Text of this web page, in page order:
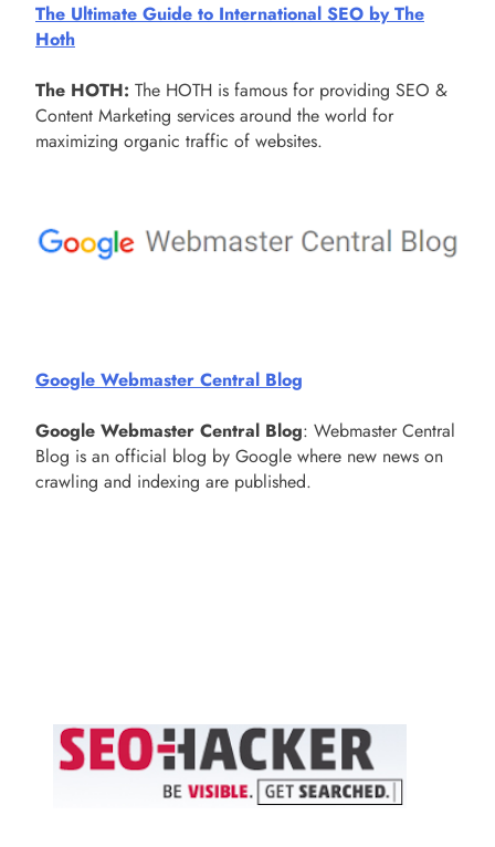
The Ultimate Guide to International SEO by The
Hoth
The HOTH: The HOTH is famous for providing SEO &
Content Marketing services around the world for
maximizing organic traffic of websites.
Google Webmaster Central Blog
Google Webmaster Central Blog: Webmaster Central
Blog is an official blog by Google where new news on
crawling and indexing are published.